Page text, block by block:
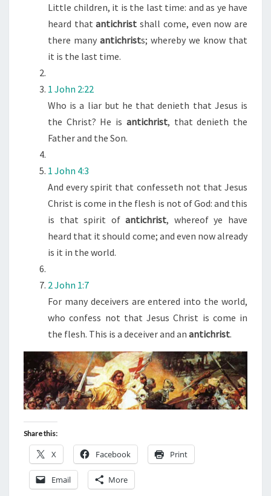
N
B
E
Little children, it is the last time: and as ye have
heard thatantichrist shall come, even now are
there many antichrists; whereby we know that
it is the last time.
1 John 2:22
Who is a liar but he that denieth that Jesus is
the Christ? He is antichrist, that denieth the
Father and the Son.
1 John 4:3
And every spirit that confesseth not that Jesus
Christ is come in the flesh is not of God: and this
is that spirit ofantichrist, whereof ye have
heard that it should come; and even now already
is it in the world.
2 John 1:7
For many deceivers are entered into the world,
who confess not that Jesus Christ is come in
the flesh. This is a deceiver and an antichrist.
Share this:
X Facebook Print
Email More